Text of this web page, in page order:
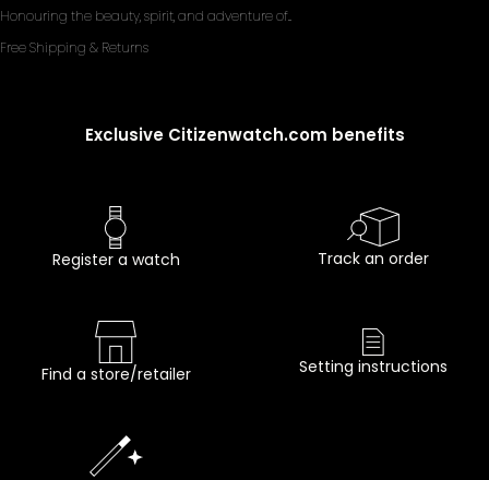
Honouring the beauty, spirit, and adventure of...
Free Shipping & Returns
Exclusive Citizenwatch.com benefits
Register a watch Track an order
Find a store/retailer Setting instructions